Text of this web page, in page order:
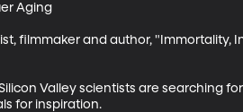
Aging
filmmaker and author, "Immortality,
Valley scientists are searching
for inspiration.